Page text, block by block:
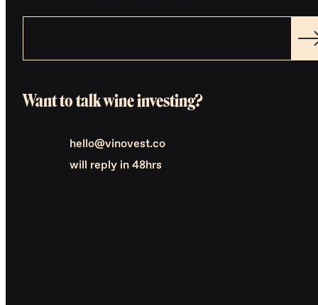
Want to talk wine investing?
hello@vinovest.co
will reply in 48hrs